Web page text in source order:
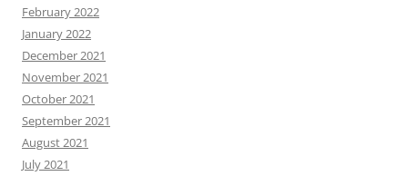
February 2022
January 2022
December 2021
November 2021
October 2021
September 2021
August 2021
July 2021